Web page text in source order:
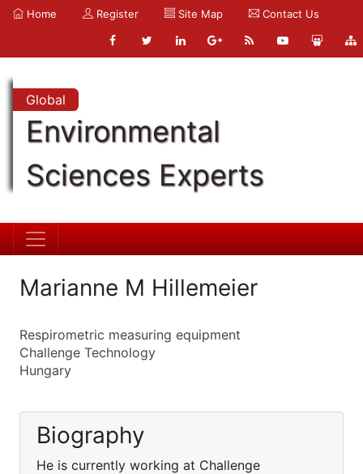
Home Register Site Map Contact Us
Global
Environmental
Sciences Experts
Marianne M Hillemeier
Respirometric measuring equipment
Challenge Technology
Hungary
Biography
He is currently working at Challenge